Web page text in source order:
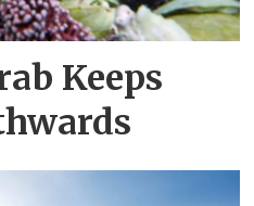
Keeps